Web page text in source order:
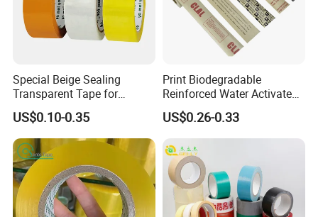
Special Beige Sealing
Transparent Tape for
Express Packaging and Box
Sealing
US$0.10-0.35
Print Biodegradable
Reinforced Water Activated
Gummed Brown Kraft Paper
Adhesive Tape
US$0.26-0.33